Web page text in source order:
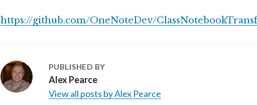
https://github.com/OneNoteDev/
PUBLISHED BY
Alex Pearce
View all posts by Alex Pearce